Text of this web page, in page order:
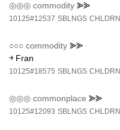
◎◎◎ commodity ⪢⪢
10125#12537 SBLNGS CHLDRN
○○○ commodity ⪢⪢
￫ Fran
10125#18575 SBLNGS CHLDRN
◎◎◎ commonplace ⪢⪢
10125#12093 SBLNGS CHLDRN